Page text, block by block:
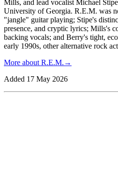
Mills, and lead vocalist Michael
University of Georgia. R.E.M. was
"jangle" guitar playing; Stipe's
presence, and cryptic lyrics; Mills's
backing vocals; and Berry's tight,
early 1990s, other alternative rock
More about R.E.M. →
Added 17 May 2026